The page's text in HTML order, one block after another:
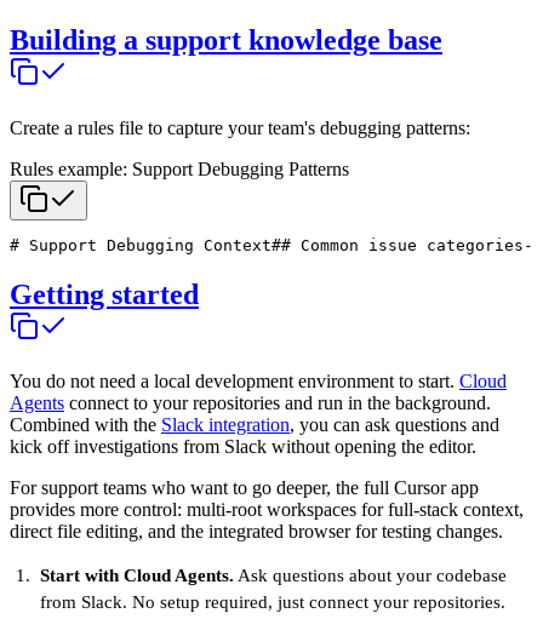
Building a support knowledge base
Create a rules file to capture your team's debugging patterns:
Rules example: Support Debugging Patterns
# Support Debugging Context## Common issue categories -
Getting started
You do not need a local development environment to start. Cloud
Agents connect to your repositories and run in the background.
Combined with the Slack integration, you can ask questions and
kick off investigations from Slack without opening the editor.
For support teams who want to go deeper, the full Cursor app
provides more control: multi-root workspaces for full-stack context,
direct file editing, and the integrated browser for testing changes.
Start with Cloud Agents. Ask questions about your codebase
from Slack. No setup required, just connect your repositories.